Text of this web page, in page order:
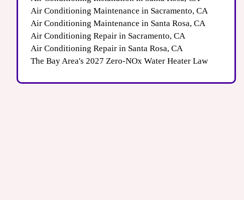
Air Conditioning Maintenance in Sacramento, CA
Air Conditioning Maintenance in Santa Rosa, CA
Air Conditioning Repair in Sacramento, CA
Air Conditioning Repair in Santa Rosa, CA
The Bay Area's 2027 Zero-NOx Water Heater Law